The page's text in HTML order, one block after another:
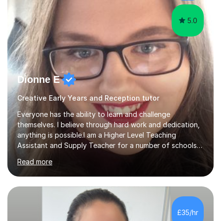
5.0
Dionne E
Creative Early Years and Reception tutor
Everyone has the ability to learn and challenge
themselves. I believe through hard work and dedication,
anything is possible.I am a Higher Level Teaching
Assistant and Supply Teacher for a number of schools
in the North East. I have a Post Graduate Certificate in
Education Studies and a degree in English Literature with
vast knowledge and experience in tutoring children aged
5-11. I have vast experience working with children with
SEND, particularly autism. I am also experienced in
teaching English as a second language for both children
and adults.My teaching style is far different than the
Read more
£35/hr